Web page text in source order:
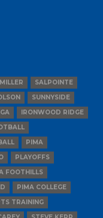
SALPOINTE
SUNNYSIDE
IRONWOOD RIDGE
PIMA
PLAYOFFS
FOOTHILLS
PIMA COLLEGE
TRAINING